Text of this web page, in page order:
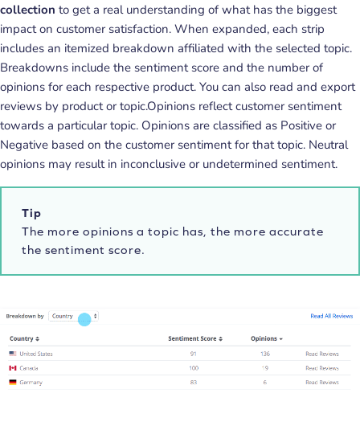
collection to get a real understanding of what has the biggest
impact on customer satisfaction. When expanded, each strip
includes an itemized breakdown affiliated with the selected topic.
Breakdowns include the sentiment score and the number of
opinions for each respective product. You can also read and export
reviews by product or topic.Opinions reflect customer sentiment
towards a particular topic. Opinions are classified as Positive or
Negative based on the customer sentiment for that topic. Neutral
opinions may result in inconclusive or undetermined sentiment.
Tip
The more opinions a topic has, the more accurate
the sentiment score.